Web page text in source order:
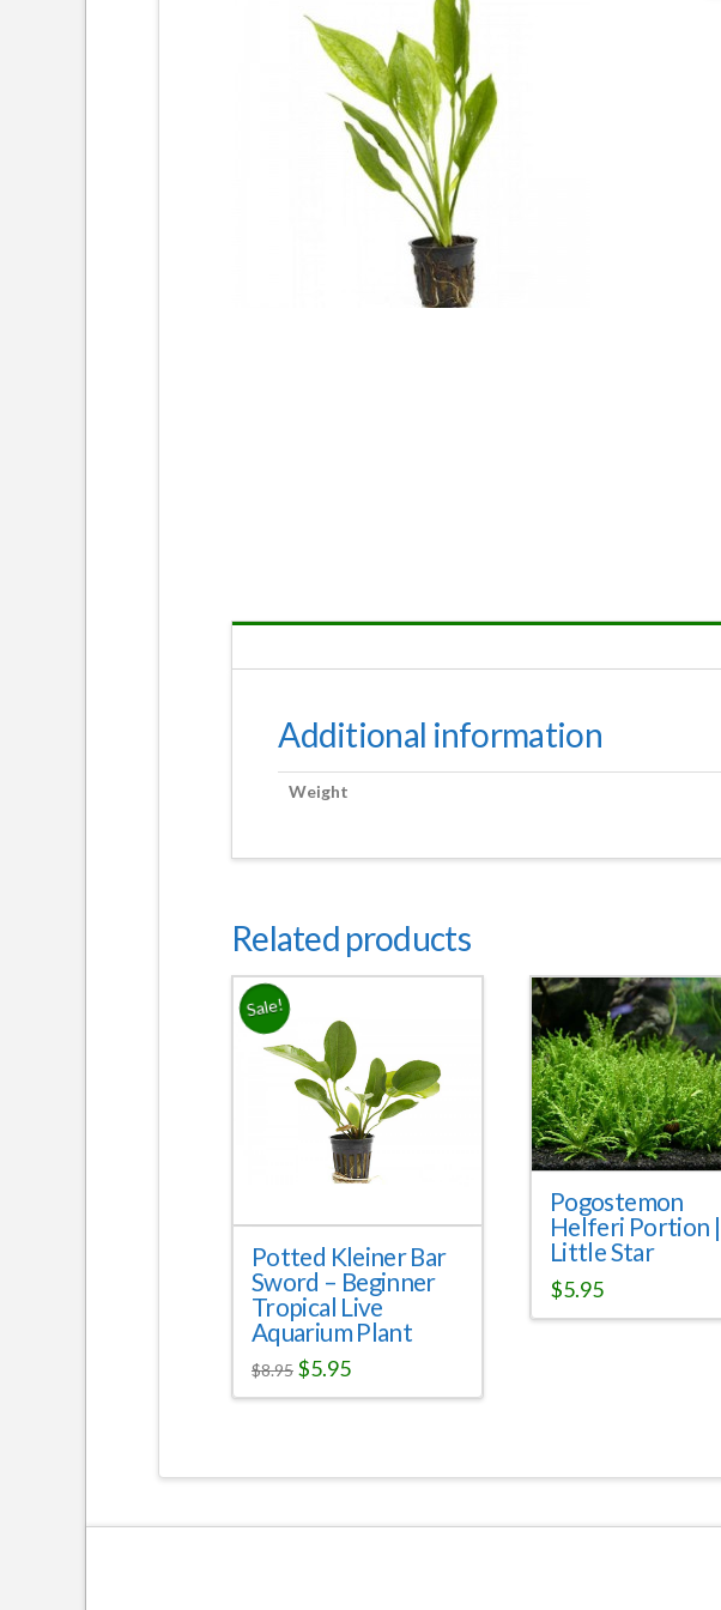
Additional information
Weight
Related products
Sale!
Potted Kleiner Bar
Sword – Beginner
Tropical Live
Aquarium Plant
$8.95 $5.95
Pogostemon
Helferi Portion |
Little Star
$5.95